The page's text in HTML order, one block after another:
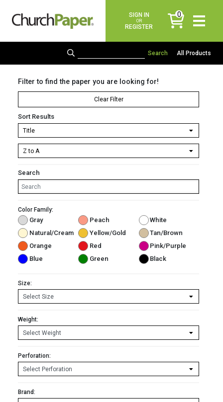
SIGN IN
OR
REGISTER
0
items
All Products
Filter to find the paper you are looking for!
Clear Filter
Sort Results
Search
Color Family:
Gray Peach
White
Natural/Cream
Yellow/Gold
Tan/Brown
Orange
Red
Pink/Purple
Blue
Green Black
Size:
Weight:
Perforation:
Brand: